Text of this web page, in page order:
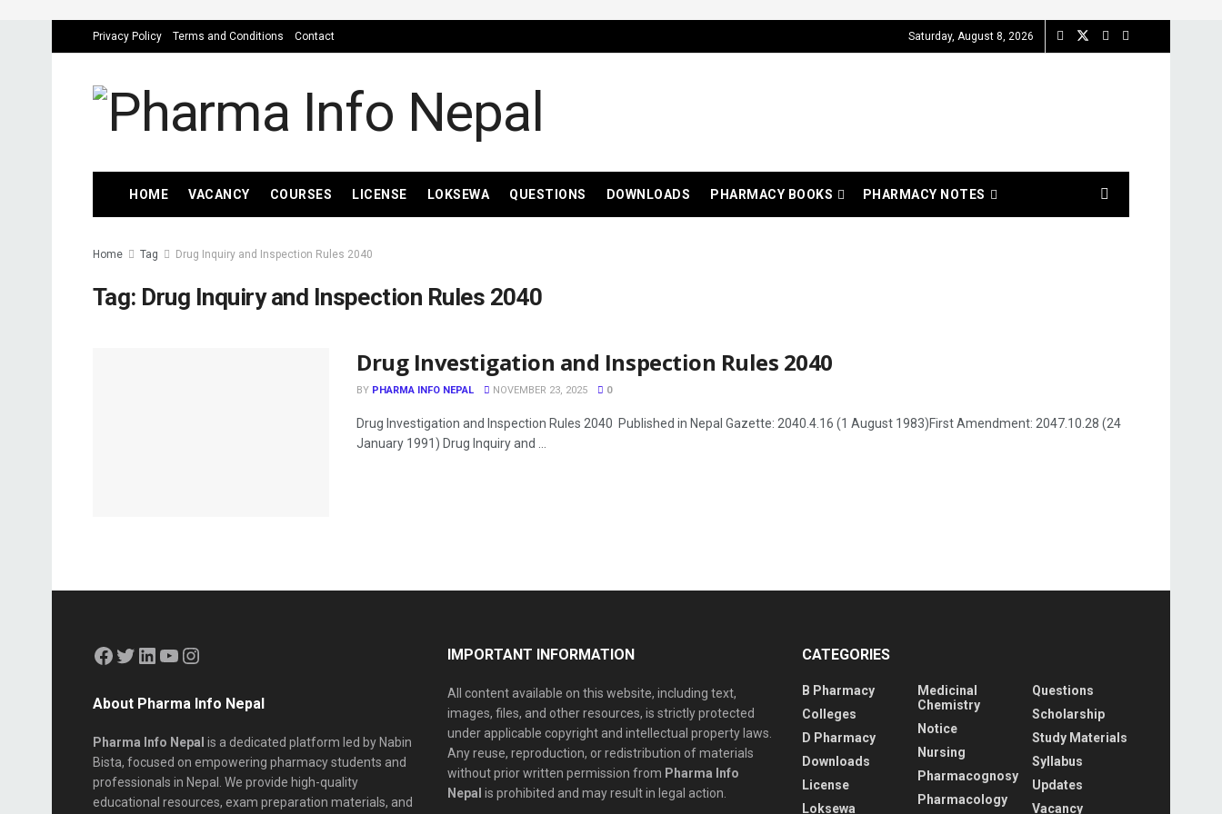
Privacy Policy Terms and Conditions Contact Saturday, August 8, 2026
HOME VACANCY COURSES LICENSE LOKSEWA QUESTIONS DOWNLOADS PHARMACY BOOKS PHARMACY NOTES
Home Tag Drug Inquiry and Inspection Rules 2040
Tag: Drug Inquiry and Inspection Rules 2040
Drug Investigation and Inspection Rules 2040
BY PHARMA INFO NEPAL NOVEMBER 23, 2025 0
Drug Investigation and Inspection Rules 2040 Published in Nepal Gazette: 2040.4.16 (1 August 1983)First Amendment: 2047.10.28 (24
January 1991) Drug Inquiry and ...
About Pharma Info Nepal
Pharma Info Nepal is a dedicated platform led by Nabin
Bista, focused on empowering pharmacy students and
professionals in Nepal. We provide high-quality
educational resources, exam preparation materials, and
IMPORTANT INFORMATION
All content available on this website, including text,
images, files, and other resources, is strictly protected
under applicable copyright and intellectual property laws.
Any reuse, reproduction, or redistribution of materials
without prior written permission from Pharma Info
Nepal is prohibited and may result in legal action.
CATEGORIES
B Pharmacy
Colleges
D Pharmacy
Downloads
License
Loksewa
Medicinal
Chemistry
Notice
Nursing
Pharmacognosy
Pharmacology
Questions
Scholarship
Study Materials
Syllabus
Updates
Vacancy